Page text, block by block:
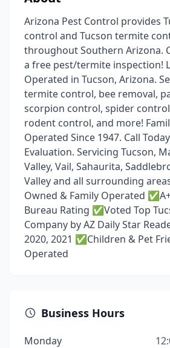
Arizona Pest Control provides
control and Tucson termite
throughout Southern Arizona.
a free pest/termite inspection!
Operated in Tucson, Arizona.
termite control, bee removal,
scorpion control, spider
rodent control, and more!
Operated Since 1947. Call
Evaluation. Servicing Tucson,
Valley, Vail, Sahaurita,
Valley and all surrounding
Owned & Family Operated
Bureau Rating ✅Voted Top
Company by AZ Daily Star
2020, 2021 ✅Children & Pet
Operated
Business Hours
Monday